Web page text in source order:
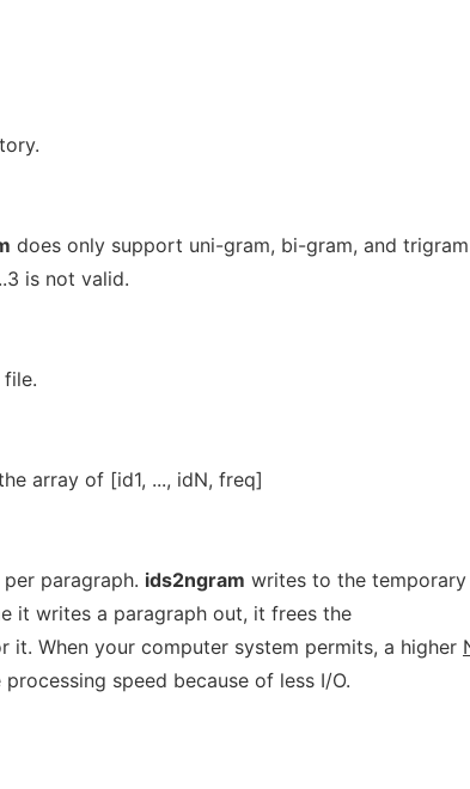
does only support uni-gram, bi-gram, and
is not valid.
array of [id1, ..., idN, freq]
paragraph. ids2ngram writes to the
it writes a paragraph out, it frees the
When your computer system permits, a higher
speed because of less I/O.